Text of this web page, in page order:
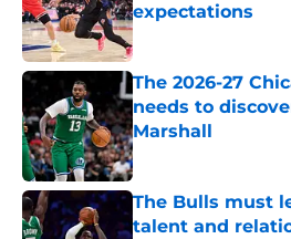
expectations
Published by on Invalid
The 2026-27
needs to
Marshall
Published by on Invalid
The Bulls must
talent and